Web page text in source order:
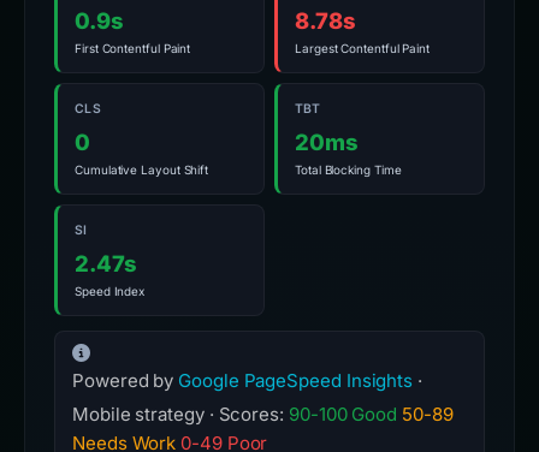
0.9s
First Contentful Paint
8.78s
Largest Contentful Paint
CLS
0
Cumulative Layout Shift
TBT
20ms
Total Blocking Time
SI
2.47s
Speed Index
Powered by Google PageSpeed Insights ·
Mobile strategy · Scores: 90-100 Good 50-89
Needs Work 0-49 Poor